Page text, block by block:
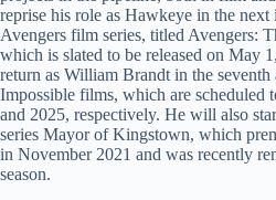
reprise his role as Hawkeye in the next
Avengers film series, titled Avengers:
which is slated to be released on May
return as William Brandt in the
Impossible films, which are scheduled
and 2025, respectively. He will also
series Mayor of Kingstown, which
in November 2021 and was recently
season.